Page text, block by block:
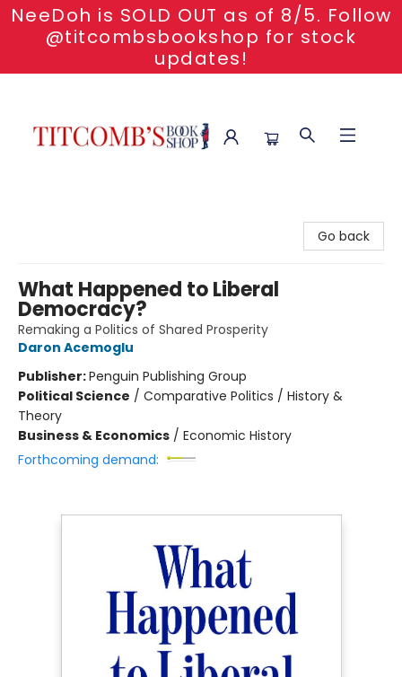
NeeDoh is SOLD OUT as of 8/5. Follow
@titcombsbookshop for stock
updates!
Go back
What Happened to Liberal
Democracy?
Remaking a Politics of Shared Prosperity
Daron Acemoglu
Publisher:Penguin Publishing Group
Political Science / Comparative Politics / History &
Theory
Business & Economics / Economic History
Forthcoming demand: